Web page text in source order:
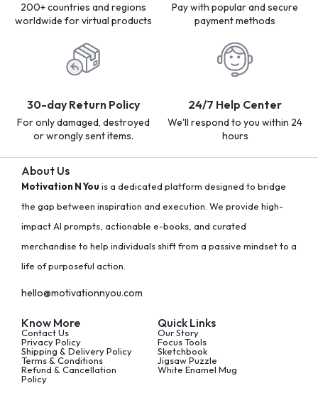
200+ countries and regions
worldwide for virtual products
Pay with popular and secure
payment methods
30-day Return Policy
For only damaged, destroyed
or wrongly sent items.
24/7 Help Center
We'll respond to you within 24
hours
About Us
Motivation N You is a dedicated platform designed to bridge
the gap between inspiration and execution. We provide high-
impact AI prompts, actionable e-books, and curated
merchandise to help individuals shift from a passive mindset to a
life of purposeful action.
hello@motivationnyou.com
Know More
Contact Us
Privacy Policy
Shipping & Delivery Policy
Terms & Conditions
Refund & Cancellation
Policy
Quick Links
Our Story
Focus Tools
Sketchbook
Jigsaw Puzzle
White Enamel Mug